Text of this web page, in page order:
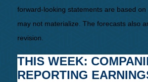
forward-looking statements are based on
may not materialize. The forecasts also
revision.
THIS WEEK:
REPORTING